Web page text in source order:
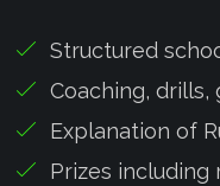
Structured
Coaching, drills,
Explanation of
Prizes including